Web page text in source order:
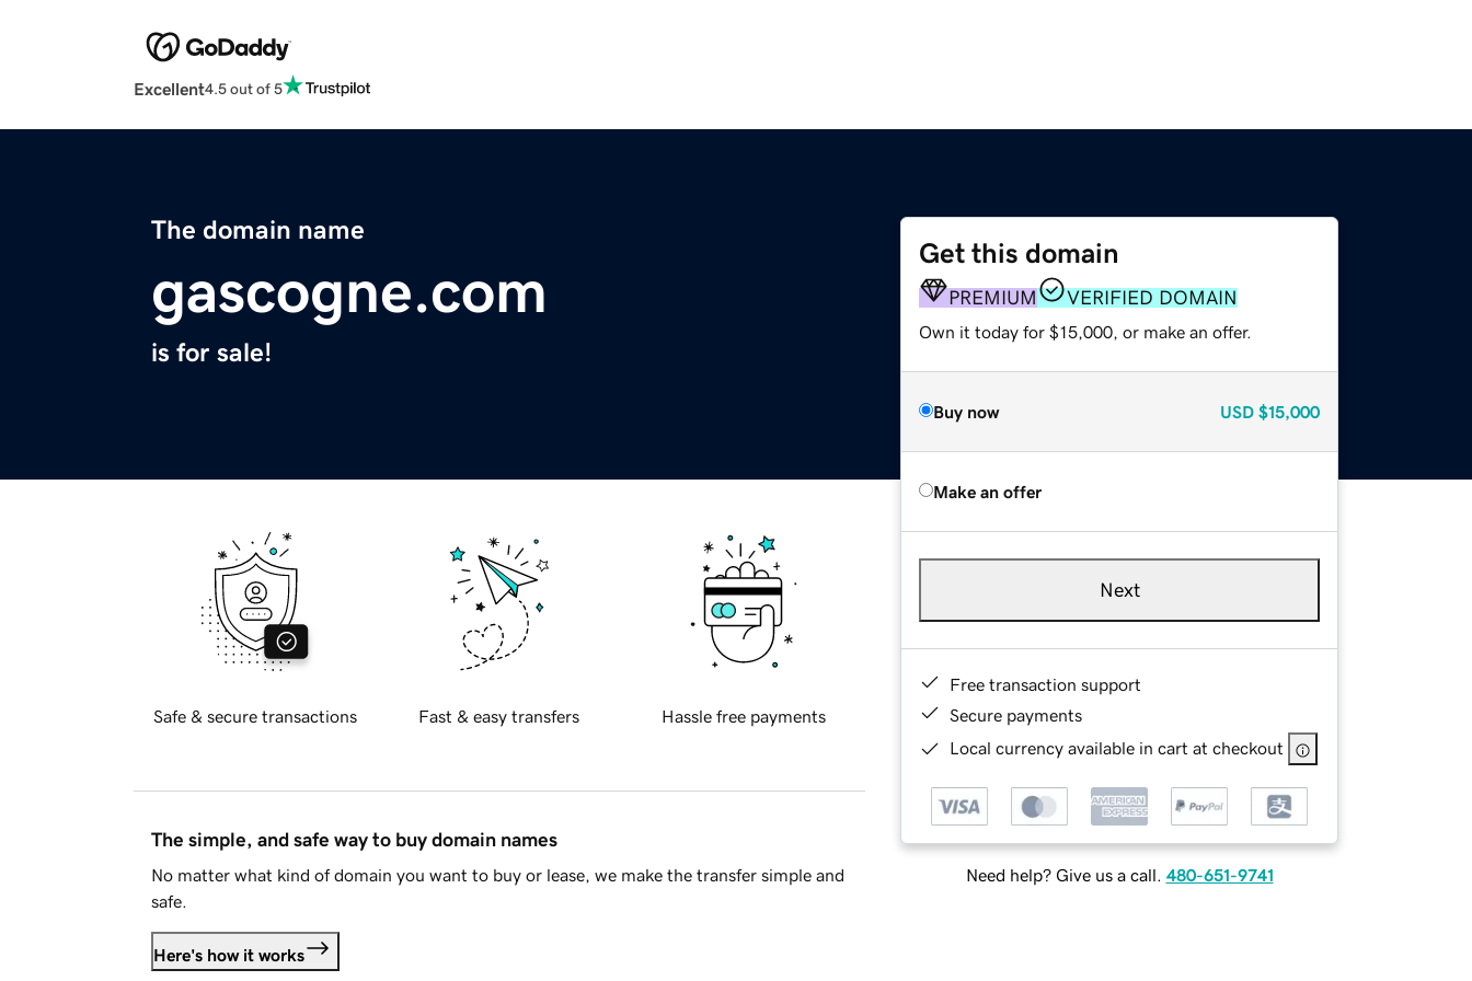
Excellent4.5 out of 5
The domain name
gascogne.com
is for sale!
Get this domain
PREMIUM VERIFIED DOMAIN
Own it today for $15,000, or make an offer.
Buy now USD $15,000
Make an offer
Next
Free transaction support
Secure payments
Local currency available in cart at checkout
Need help? Give us a call. 480-651-9741
Safe & secure transactions Fast & easy transfers Hassle free payments
The simple, and safe way to buy domain names
No matter what kind of domain you want to buy or lease, we make the transfer simple and
safe.
Here's how it works